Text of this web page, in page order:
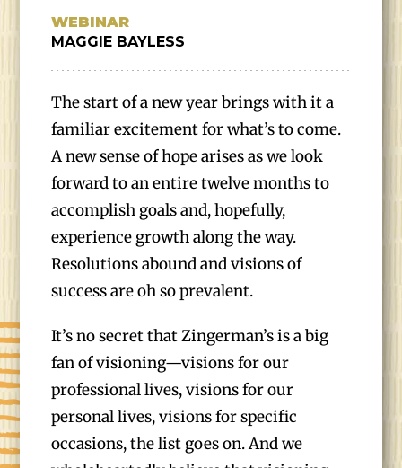
WEBINAR
MAGGIE BAYLESS
The start of a new year brings with it a
familiar excitement for what’s to come.
A new sense of hope arises as we look
forward to an entire twelve months to
accomplish goals and, hopefully,
experience growth along the way.
Resolutions abound and visions of
success are oh so prevalent.
It’s no secret that Zingerman’s is a big
fan of visioning—visions for our
professional lives, visions for our
personal lives, visions for specific
occasions, the list goes on. And we